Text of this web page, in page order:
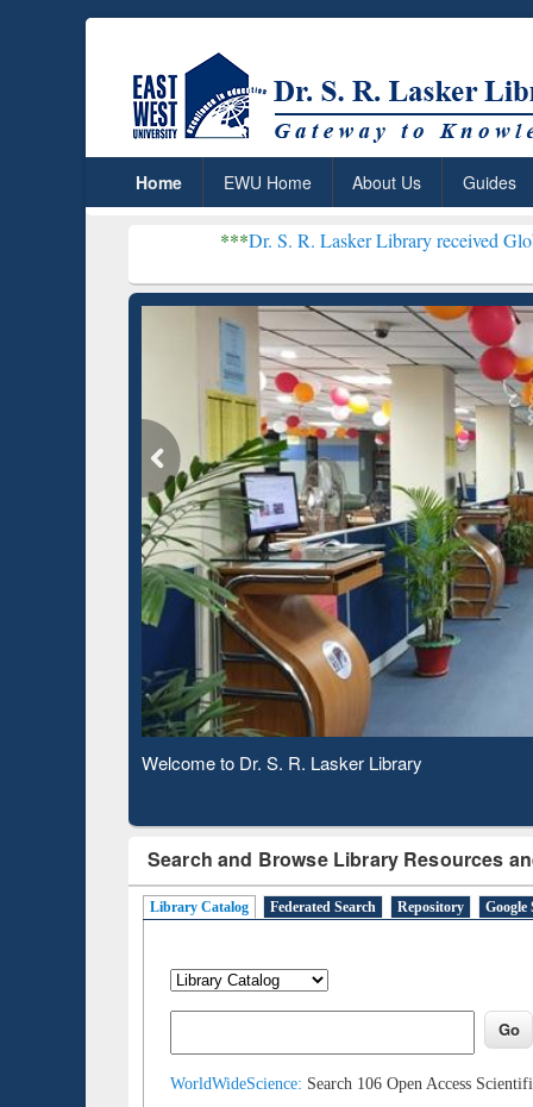
Home EWU Home About Us Guides
Dr. S. R. Lasker Library received Global
Observing National Library Day 2020
Search and Browse Library Resources
Library Catalog Federated Search Repository Google
WorldWideScience: Search 106 Open Access
Based